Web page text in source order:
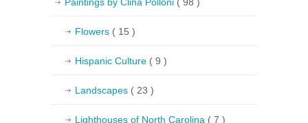
Flowers ( 15 )
Hispanic Culture ( 9 )
Landscapes ( 23 )
Lighthouses of North Carolina ( 7 )